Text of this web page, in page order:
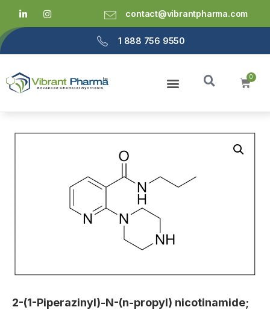
contact@vibrantpharma.com
1 888 756 9550
2-(1-Piperazinyl)-N-(n-propyl) nicotinamide;